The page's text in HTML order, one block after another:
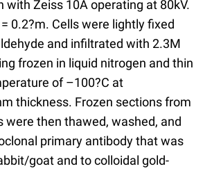
with Zeiss 10A operating at 80kV.
0.2?m. Cells were lightly fixed
and infiltrated with 2.3M
frozen in liquid nitrogen and thin
of –100?C at
thickness. Frozen sections from
were then thawed, washed, and
primary antibody that was
goat and to colloidal gold-